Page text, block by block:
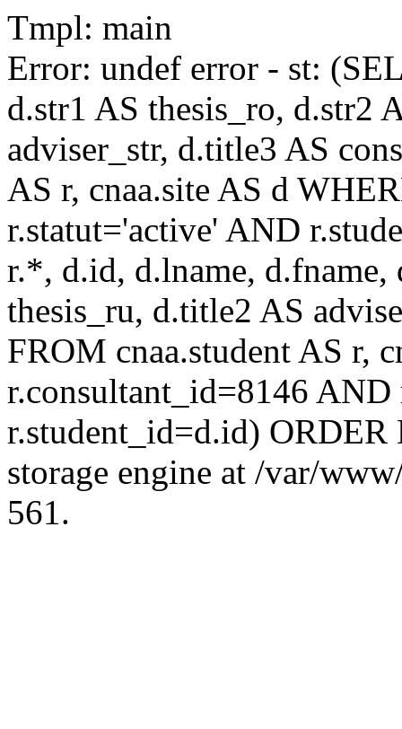
Tmpl: main
Error: undef error - st:
d.str1 AS thesis_ro, d.str2
adviser_str, d.title3 AS
AS r, cnaa.site AS d
r.statut='active' AND
r.*, d.id, d.lname, d.fname,
thesis_ru, d.title2 AS
FROM cnaa.student AS r,
r.consultant_id=8146
r.student_id=d.id)
storage engine at /var/
561.